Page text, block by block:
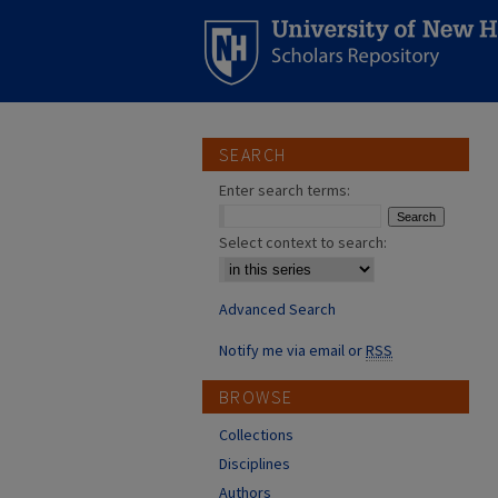
SEARCH
Enter search terms:
Select context to search:
Advanced Search
Notify me via email orRSS
BROWSE
Collections
Disciplines
Authors